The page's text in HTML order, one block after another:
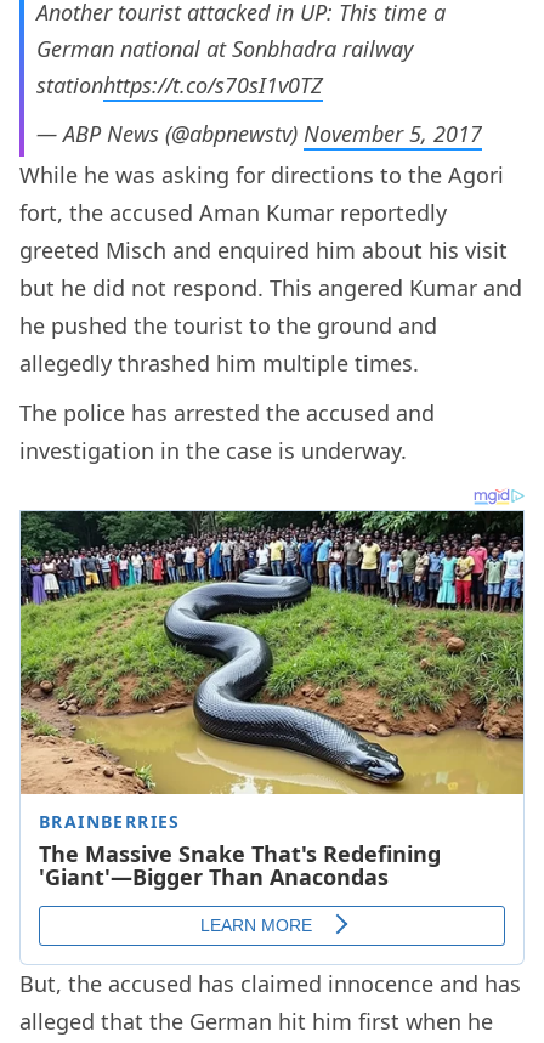
Another tourist attacked in UP: This time a
German national at Sonbhadra railway
stationhttps://t.co/s70sI1v0TZ
— ABP News (@abpnewstv) November 5, 2017
While he was asking for directions to the Agori
fort, the accused Aman Kumar reportedly
greeted Misch and enquired him about his visit
but he did not respond. This angered Kumar and
he pushed the tourist to the ground and
allegedly thrashed him multiple times.
The police has arrested the accused and
investigation in the case is underway.
But, the accused has claimed innocence and has
alleged that the German hit him first when he